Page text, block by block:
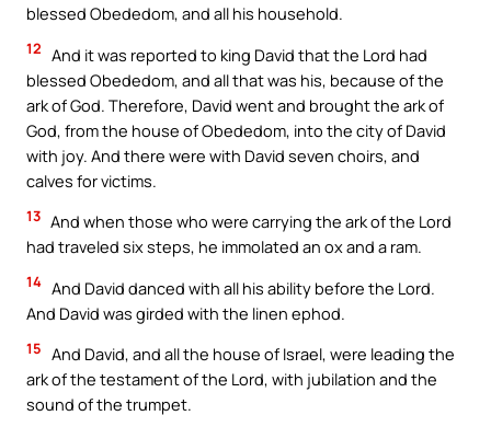
blessed Obededom, and all his household.
12 And it was reported to king David that the Lord had
blessed Obededom, and all that was his, because of the
ark of God. Therefore, David went and brought the ark of
God, from the house of Obededom, into the city of David
with joy. And there were with David seven choirs, and
calves for victims.
13 And when those who were carrying the ark of the Lord
had traveled six steps, he immolated an ox and a ram.
14 And David danced with all his ability before the Lord.
And David was girded with the linen ephod.
15 And David, and all the house of Israel, were leading the
ark of the testament of the Lord, with jubilation and the
sound of the trumpet.